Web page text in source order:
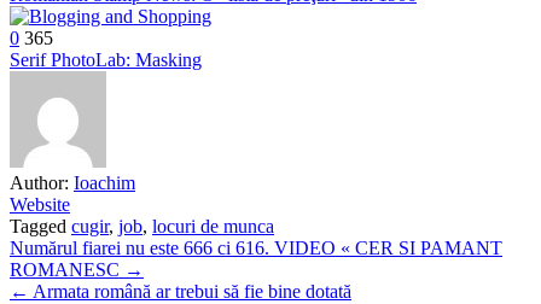
0 365
Serif PhotoLab: Masking
Author: Ioachim
Website
Tagged cugir, job, locuri de munca
Post
navigation
Numărul fiarei nu este 666 ci 616. VIDEO « CER SI PAMANT
ROMANESC →
← Armata română ar trebui să fie bine dotată